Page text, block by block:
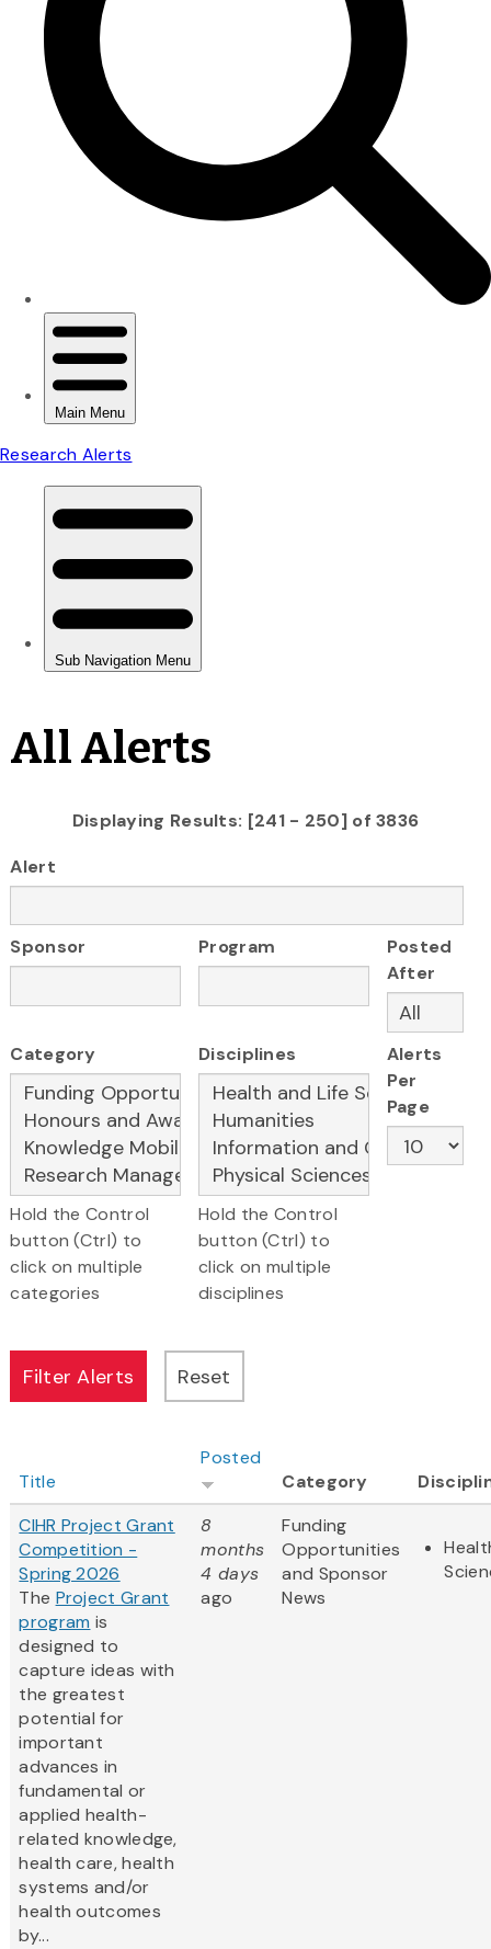
All Alerts
Displaying Results: [241 - 250] of 3836
Alert
Sponsor Program
Posted
After
Category
Hold the Control
button (Ctrl) to
click on multiple
categories
Disciplines
Hold the Control
button (Ctrl) to
click on multiple
disciplines
Alerts
Per
Page
Title
Posted
Category
CIHR Project Grant
Competition -
Spring 2026
The Project Grant
program is
designed to
capture ideas with
the greatest
potential for
important
advances in
fundamental or
applied health-
related knowledge,
health care, health
systems and/or
health outcomes
by...
8
months
4 days
ago
Funding
Opportunities
and Sponsor
News